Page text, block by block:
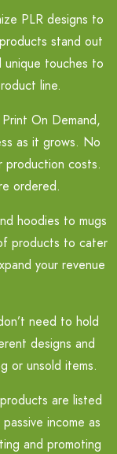
PLR designs to
stand out
touches to
line.
On Demand,
as it grows. No
production costs.
ordered.
hoodies to mugs
products to cater
your revenue
need to hold
designs and
or unsold items.
are listed
income as
and promoting